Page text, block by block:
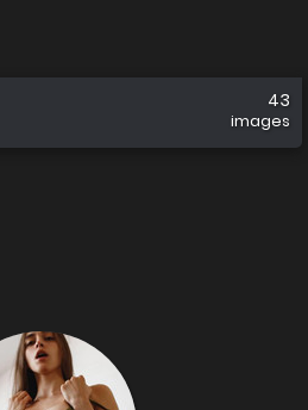
43
images